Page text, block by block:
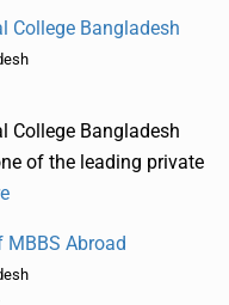
College Bangladesh
College Bangladesh
of the leading private
MBBS Abroad